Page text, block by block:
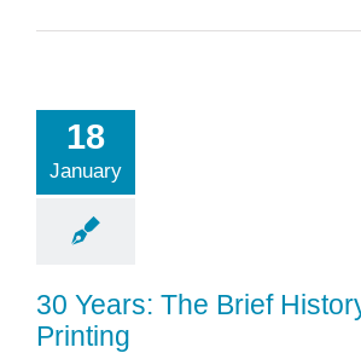
18
January
30 Years: The Brief
Printing